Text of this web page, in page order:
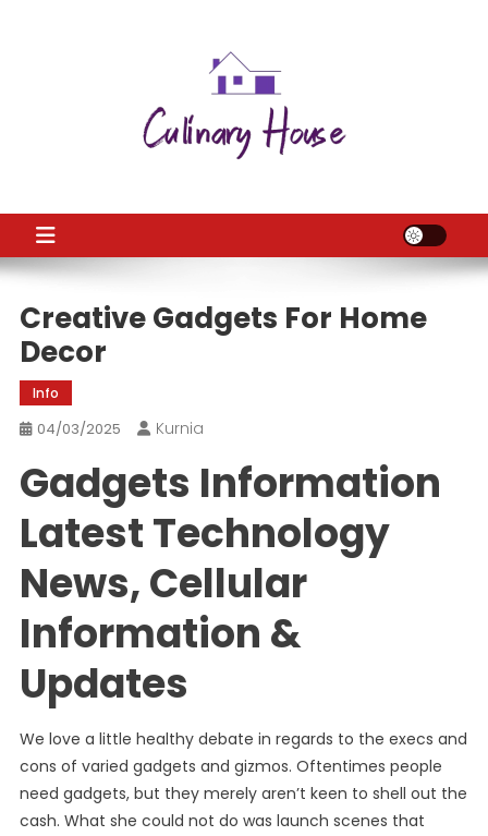
Creative Gadgets For Home
Decor
Info
04/03/2025 Kurnia
Gadgets Information
Latest Technology
News, Cellular
Information &
Updates
We love a little healthy debate in regards to the execs and
cons of varied gadgets and gizmos. Oftentimes people
need gadgets, but they merely aren’t keen to shell out the
cash. What she could not do was launch scenes that